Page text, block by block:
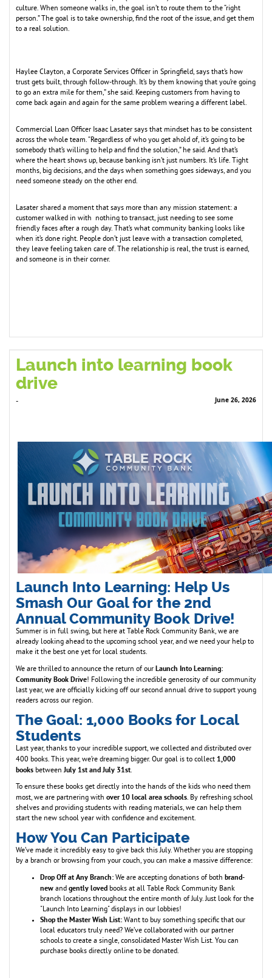
culture. When someone walks in, the goal isn’t to route them to the “right
person.” The goal is to take ownership, find the root of the issue, and get them
to a real solution.
Haylee Clayton, a Corporate Services Officer in Springfield, says that’s how
trust gets built, through follow-through. It’s by them knowing that you’re going
to go an extra mile for them,” she said. Keeping customers from having to
come back again and again for the same problem wearing a different label.
Commercial Loan Officer Isaac Lasater says that mindset has to be consistent
across the whole team. “Regardless of who you get ahold of, it’s going to be
somebody that’s willing to help and find the solution,” he said. And that’s
where the heart shows up, because banking isn’t just numbers. It’s life. Tight
months, big decisions, and the days when something goes sideways, and you
need someone steady on the other end.
Lasater shared a moment that says more than any mission statement: a
customer walked in with nothing to transact, just needing to see some
friendly faces after a rough day. That’s what community banking looks like
when it’s done right. People don’t just leave with a transaction completed,
they leave feeling taken care of. The relationship is real, the trust is earned,
and someone is in their corner.
Launch into learning book
drive
- June 26, 2026
Launch Into Learning: Help Us
Smash Our Goal for the 2nd
Annual Community Book Drive!
Summer is in full swing, but here at Table Rock Community Bank, we are
already looking ahead to the upcoming school year, and we need your help to
make it the best one yet for local students.
We are thrilled to announce the return of our Launch Into Learning:
Community Book Drive! Following the incredible generosity of our community
last year, we are officially kicking off our second annual drive to support young
readers across our region.
The Goal: 1,000 Books for Local
Students
Last year, thanks to your incredible support, we collected and distributed over
400 books. This year, we’re dreaming bigger. Our goal is to collect 1,000
books betweenJuly 1st and July 31st.
To ensure these books get directly into the hands of the kids who need them
most, we are partnering with over 10 local area schools. By refreshing school
shelves and providing students with reading materials, we can help them
start the new school year with confidence and excitement.
How You Can Participate
We’ve made it incredibly easy to give back this July. Whether you are stopping
by a branch or browsing from your couch, you can make a massive difference:
Drop Off at Any Branch: We are accepting donations of both brand-
new and gently loved books at all Table Rock Community Bank
branch locations throughout the entire month of July. Just look for the
"Launch Into Learning" displays in our lobbies!
Shop the Master Wish List: Want to buy something specific that our
local educators truly need? We’ve collaborated with our partner
schools to create a single, consolidated Master Wish List. You can
purchase books directly online to be donated.